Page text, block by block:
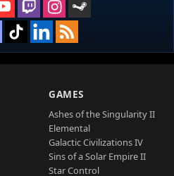
GAMES
Ashes of the Singularity II
Elemental
Galactic Civilizations IV
Sins of a Solar Empire II
Star Control